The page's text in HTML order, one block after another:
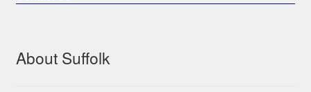
About Suffolk